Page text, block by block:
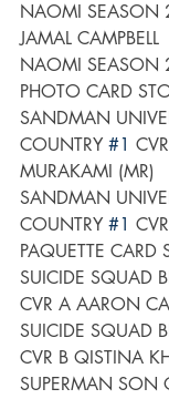
NAOMI SEASON
JAMAL CAMPBELL
NAOMI SEASON
PHOTO CARD
SANDMAN
COUNTRY #1
MURAKAMI (MR)
SANDMAN
COUNTRY #1
PAQUETTE CARD
SUICIDE SQUAD
CVR A AARON
SUICIDE SQUAD
CVR B QISTINA
SUPERMAN SON